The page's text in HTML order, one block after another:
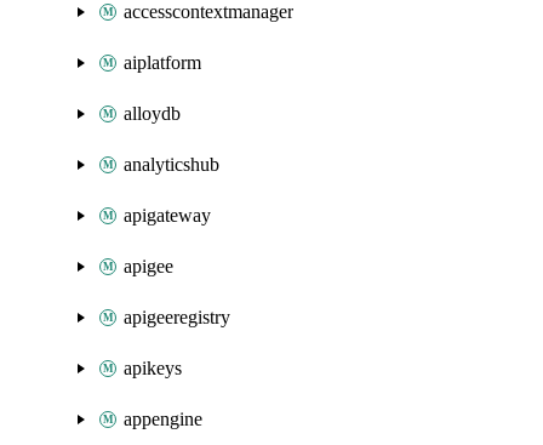
accesscontextmanager
aiplatform
alloydb
analyticshub
apigateway
apigee
apigeeregistry
apikeys
appengine